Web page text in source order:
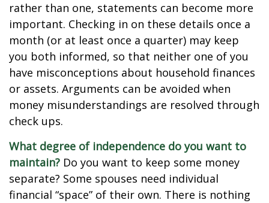
rather than one, statements can become more
important. Checking in on these details once a
month (or at least once a quarter) may keep
you both informed, so that neither one of you
have misconceptions about household finances
or assets. Arguments can be avoided when
money misunderstandings are resolved through
check ups.
What degree of independence do you want to
maintain? Do you want to keep some money
separate? Some spouses need individual
financial “space” of their own. There is nothing